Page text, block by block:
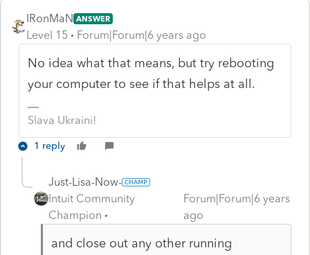
IRonMaN ANSWER
Level 15 Forum|Forum|6 years ago
No idea what that means, but try rebooting
your computer to see if that helps at all.
Slava Ukraini!
1 reply
Just-Lisa-Now-
Intuit Community
Champion
Forum|Forum|6 years
ago
and close out any other running